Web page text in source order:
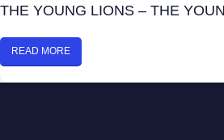
THE YOUNG LIONS – THE
READ MORE